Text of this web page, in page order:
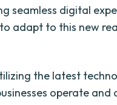
seamless digital
adapt to this new
the latest
operate and